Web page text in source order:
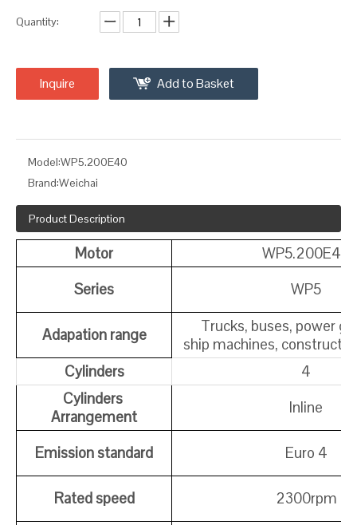
Quantity:
Inquire Add to Basket
Model:WP5.200E40
Brand:Weichai
Product Description
Motor
WP5.200E40
Series
WP5
Adapation range
Trucks, buses, power
ship machines,
Cylinders
4
Cylinders
Arrangement
Inline
Emission standard Euro 4
Rated speed
2300rpm